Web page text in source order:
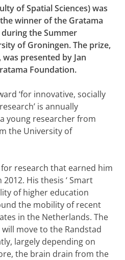
of Spatial Sciences) was
winner of the Gratama
the Summer
of Groningen. The prize,
presented by Jan
Foundation.
‘for innovative, socially
is annually
young researcher from
the University of
research that earned him
His thesis ‘Smart
of higher education
the mobility of recent
in the Netherlands. The
move to the Randstad
largely depending on
the brain drain from the